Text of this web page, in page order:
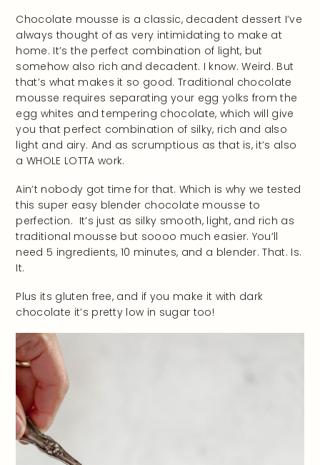
Chocolate mousse is a classic, decadent dessert I’ve
always thought of as very intimidating to make at
home. It’s the perfect combination of light, but
somehow also rich and decadent. I know. Weird. But
that’s what makes it so good. Traditional chocolate
mousse requires separating your egg yolks from the
egg whites and tempering chocolate, which will give
you that perfect combination of silky, rich and also
light and airy. And as scrumptious as that is, it’s also
a WHOLE LOTTA work.
Ain’t nobody got time for that. Which is why we tested
this super easy blender chocolate mousse to
perfection. It’s just as silky smooth, light, and rich as
traditional mousse but soooo much easier. You’ll
need 5 ingredients, 10 minutes, and a blender. That. Is.
It.
Plus its gluten free, and if you make it with dark
chocolate it’s pretty low in sugar too!